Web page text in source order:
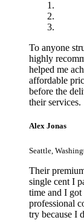
To anyone
highly
helped me
affordable
before the
their services.
Alex Jonas
Seattle,
Their
single cent I
time and I
professional
try because I